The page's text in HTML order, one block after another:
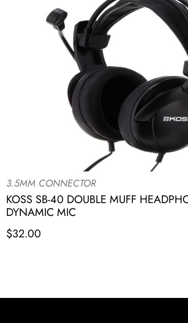
3.5MM CONNECTOR
KOSS SB-40 DOUBLE MUFF
DYNAMIC MIC
$32.00